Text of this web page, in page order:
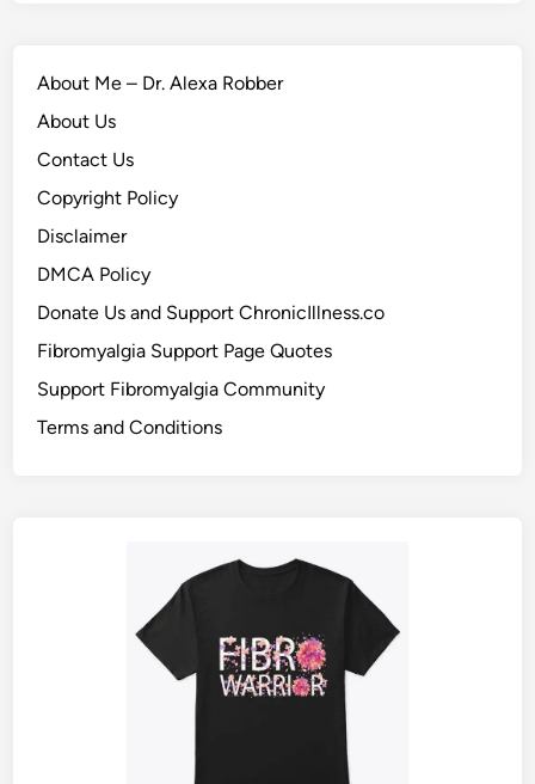
About Me – Dr. Alexa Robber
About Us
Contact Us
Copyright Policy
Disclaimer
DMCA Policy
Donate Us and Support ChronicIllness.co
Fibromyalgia Support Page Quotes
Support Fibromyalgia Community
Terms and Conditions